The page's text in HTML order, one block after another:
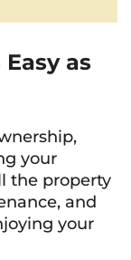
as
your
the property
and
your